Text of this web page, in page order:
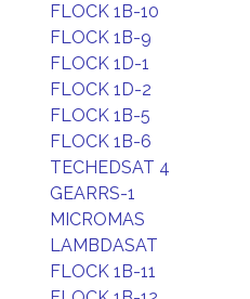
FLOCK 1B-10
FLOCK 1B-9
FLOCK 1D-1
FLOCK 1D-2
FLOCK 1B-5
FLOCK 1B-6
TECHEDSAT 4
GEARRS-1
MICROMAS
LAMBDASAT
FLOCK 1B-11